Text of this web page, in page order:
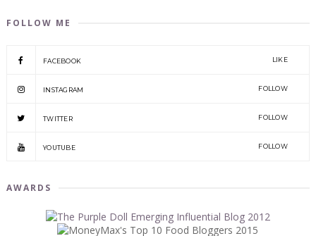
FOLLOW ME
FACEBOOK LIKE
INSTAGRAM FOLLOW
TWITTER FOLLOW
YOUTUBE FOLLOW
AWARDS